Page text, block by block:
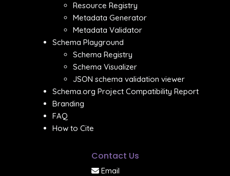
Resource Registry
Metadata Generator
Metadata Validator
Schema Playground
Schema Registry
Schema Visualizer
JSON schema validation viewer
Schema.org Project Compatibility Report
Branding
FAQ
How to Cite
Contact Us
Email